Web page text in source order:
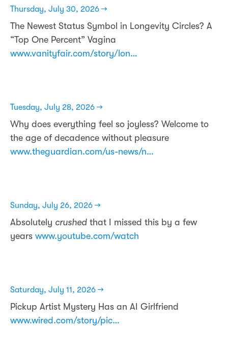
Thursday, July 30, 2026 →
The Newest Status Symbol in Longevity Circles? A
“Top One Percent” Vagina
www.vanityfair.com/story/lon…
Tuesday, July 28, 2026 →
Why does everything feel so joyless? Welcome to
the age of decadence without pleasure
www.theguardian.com/us-news/n…
Sunday, July 26, 2026 →
Absolutely crushed that I missed this by a few
years www.youtube.com/watch
Saturday, July 11, 2026 →
Pickup Artist Mystery Has an AI Girlfriend
www.wired.com/story/pic…